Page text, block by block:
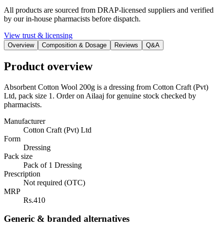
All products are sourced from DRAP-licensed suppliers and verified
by our in-house pharmacists before dispatch.
View trust & licensing
Overview Composition & Dosage Reviews Q&A
Product overview
Absorbent Cotton Wool 200g is a dressing from Cotton Craft (Pvt)
Ltd, pack size 1. Order on Ailaaj for genuine stock checked by
pharmacists.
Manufacturer
Cotton Craft (Pvt) Ltd
Form
Dressing
Pack size
Pack of 1 Dressing
Prescription
Not required (OTC)
MRP
Rs.410
Generic & branded alternatives